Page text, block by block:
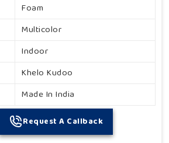
Foam
Multicolor
Indoor
Khelo Kudoo
Made In India
Request A Callback